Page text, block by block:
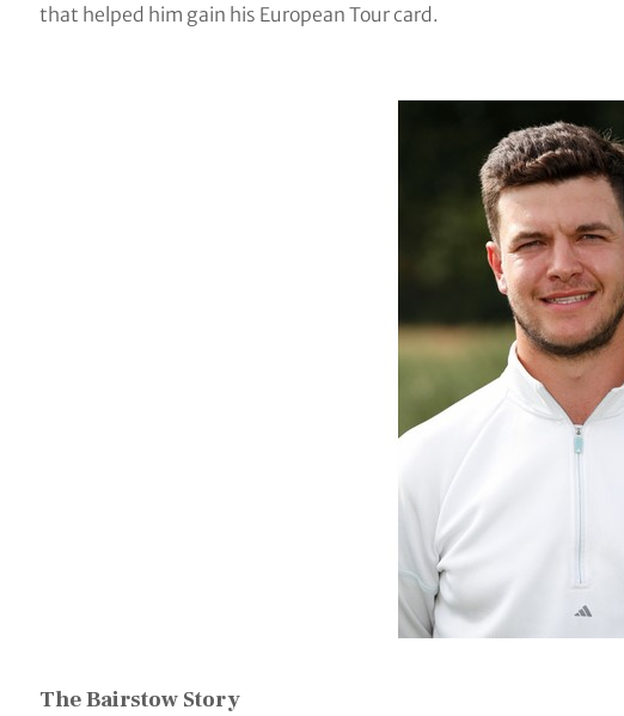
that helped him gain his European Tour card.
The Bairstow Story